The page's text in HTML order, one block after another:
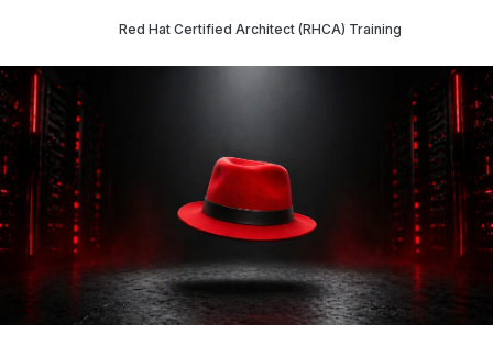
Red Hat Certified Architect (RHCA) Training